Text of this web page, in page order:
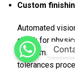
Custom
Automated
check for
conforming to
tolerances